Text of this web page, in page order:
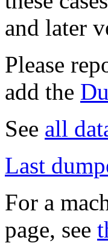
and later
Please
add the
See all
Last
For a
page, see